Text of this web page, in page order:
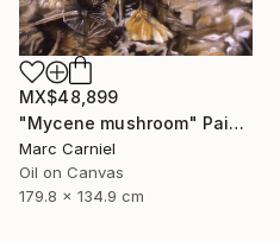
MX$48,899
"Mycene mushroom" Painting
Marc Carniel
Oil on Canvas
179.8 x 134.9 cm